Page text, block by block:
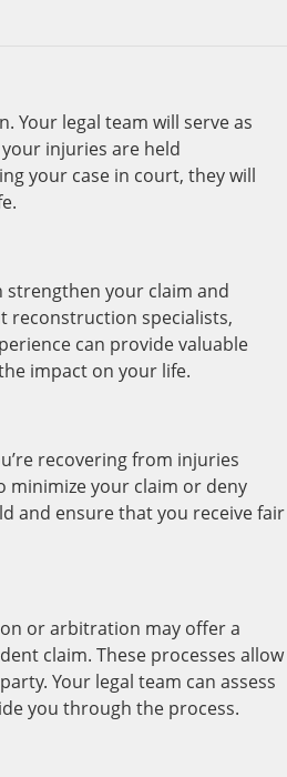
Your legal team will serve as
injuries are held
your case in court, they will
strengthen your claim and
reconstruction specialists,
can provide valuable
impact on your life.
recovering from injuries
minimize your claim or deny
and ensure that you receive fair
or arbitration may offer a
claim. These processes allow
Your legal team can assess
you through the process.